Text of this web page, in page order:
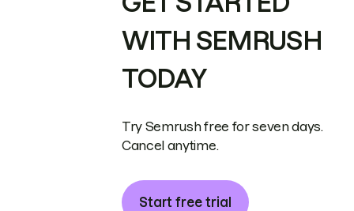
WITH SEMRUSH
TODAY
Try Semrush free for seven days.
Cancel anytime.
Start free trial